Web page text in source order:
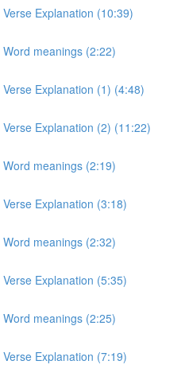
Explanation (10:39)
meanings (2:22)
Explanation (1) (4:48)
Explanation (2) (11:22)
meanings (2:19)
Explanation (3:18)
meanings (2:32)
Explanation (5:35)
meanings (2:25)
Explanation (7:19)